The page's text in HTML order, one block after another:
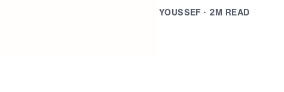
YOUSSEF · 2M READ